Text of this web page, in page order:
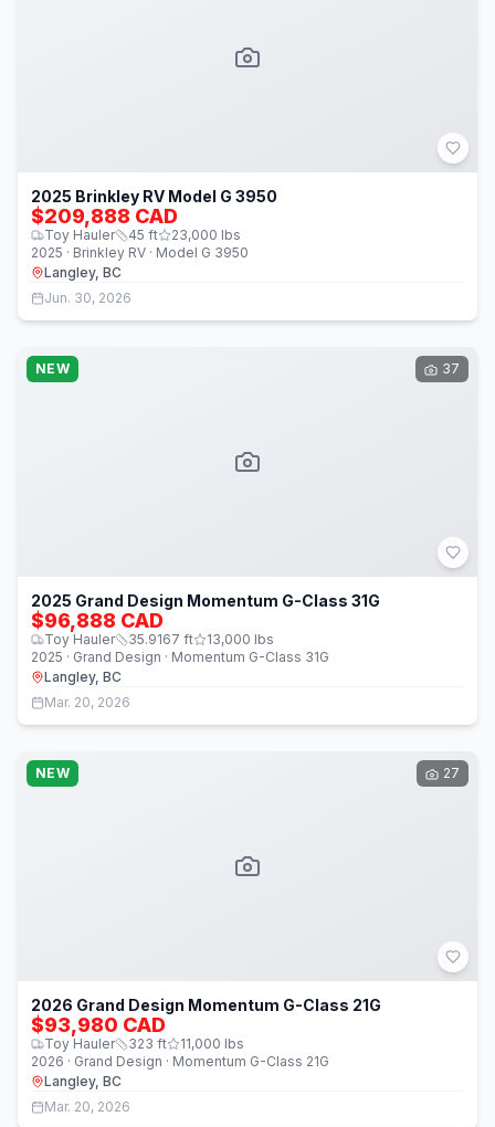
2025 Brinkley RV Model G 3950
$209,888 CAD
Toy Hauler 45 ft 23,000 lbs
2025 · Brinkley RV · Model G 3950
Langley, BC
Jun. 30, 2026
NEW 37
2025 Grand Design Momentum G-Class 31G
$96,888 CAD
Toy Hauler 35.9167 ft 13,000 lbs
2025 · Grand Design · Momentum G-Class 31G
Langley, BC
Mar. 20, 2026
NEW 27
2026 Grand Design Momentum G-Class 21G
$93,980 CAD
Toy Hauler 323 ft 11,000 lbs
2026 · Grand Design · Momentum G-Class 21G
Langley, BC
Mar. 20, 2026